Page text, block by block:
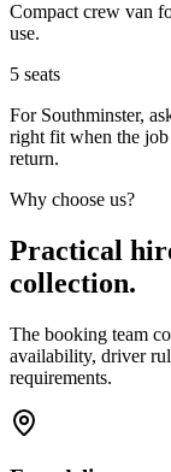
Compact crew van
use.
5 seats
For Southminster,
right fit when the job
return.
Why choose us?
Practical
collection.
The booking team
availability, driver
requirements.